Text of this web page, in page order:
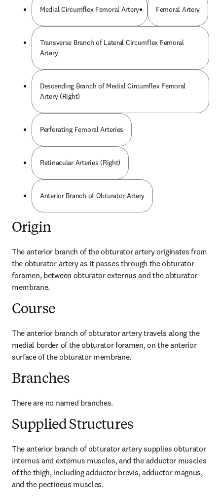
Medial Circumflex Femoral Artery Femoral Artery
Transverse Branch of Lateral Circumflex Femoral
Artery
Descending Branch of Medial Circumflex Femoral
Artery (Right)
Perforating Femoral Arteries
Retinacular Arteries (Right)
Anterior Branch of Obturator Artery
Origin
The anterior branch of the obturator artery originates from
the obturator artery as it passes through the obturator
foramen, between obturator externus and the obturator
membrane.
Course
The anterior branch of obturator artery travels along the
medial border of the obturator foramen, on the anterior
surface of the obturator membrane.
Branches
There are no named branches.
Supplied Structures
The anterior branch of obturator artery supplies obturator
internus and externus muscles, and the adductor muscles
of the thigh, including adductor brevis, adductor magnus,
and the pectineus muscles.